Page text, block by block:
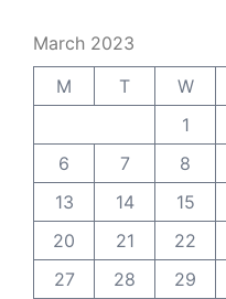
March 2023
M
T W
1
6
7 8
13
14 15
20
21 22
27
28 29